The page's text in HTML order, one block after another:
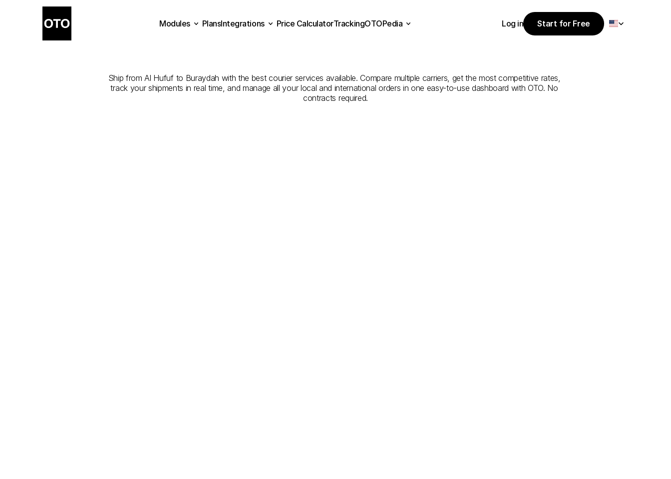
Al
Ship from Al Hufuf to Buraydah with the best courier services available. Compare multiple carriers, get the most competitive rates,
track your shipments in real time, and manage all your local and international orders in one easy-to-use dashboard with OTO. No
contracts required.
Modules
PlansIntegrations
Price CalculatorTrackingOTOPedia
Log in
Start for Free
Start for Free